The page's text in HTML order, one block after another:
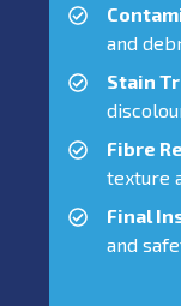
and
Stain
Fibre
texture
Final
and